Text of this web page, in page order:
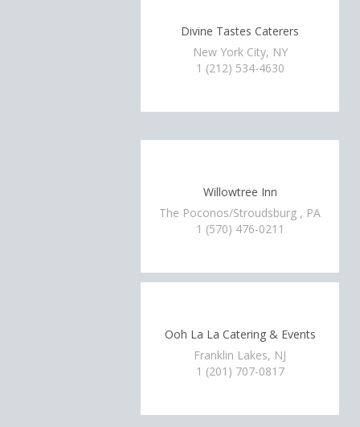
Divine Tastes Caterers
New York City, NY
1 (212) 534-4630
Willowtree Inn
The Poconos/Stroudsburg , PA
1 (570) 476-0211
Ooh La La Catering & Events
Franklin Lakes, NJ
1 (201) 707-0817